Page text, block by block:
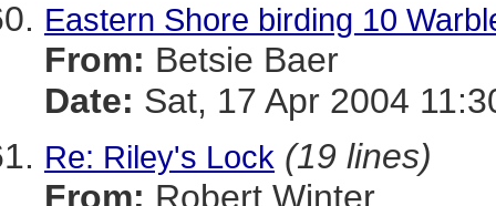
Eastern Shore birding 10
From: Betsie Baer
Date: Sat, 17 Apr 2004
Re: Riley's Lock (19 lines)
From: Robert Winter